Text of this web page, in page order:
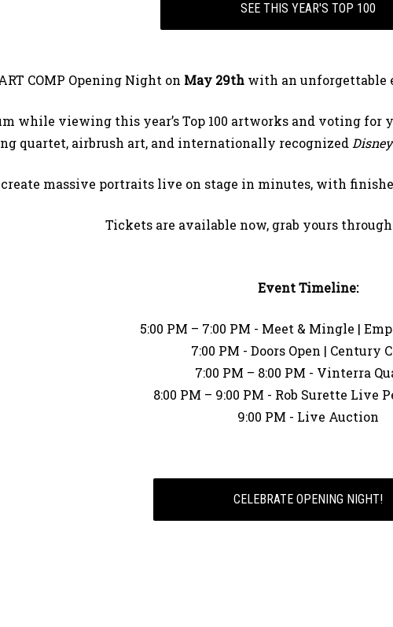
SEE THIS YEAR'S TOP 100
COMP Opening Night on May 29thwith an unforgettable
while viewing this year’s Top 100 artworks and voting
quartet, airbrush art, and internationally recognized Disney
create massive portraits live on stage in minutes, with
Tickets are available now, grab yours
Event Timeline:
5:00 PM – 7:00 PM - Meet & Mingle |
7:00 PM - Doors Open | Century
7:00 PM – 8:00 PM - Vinterra
8:00 PM – 9:00 PM - Rob Surette Live
9:00 PM - Live Auction
CELEBRATE OPENING NIGHT!